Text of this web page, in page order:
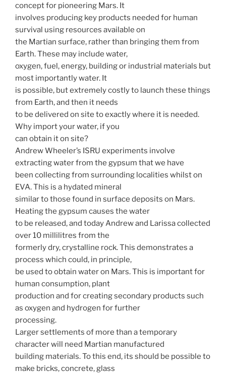
concept for pioneering Mars. It
involves producing key products needed for human
survival using resources available on
the Martian surface, rather than bringing them from
Earth. These may include water,
oxygen, fuel, energy, building or industrial materials but
most importantly water. It
is possible, but extremely costly to launch these things
from Earth, and then it needs
to be delivered on site to exactly where it is needed.
Why import your water, if you
can obtain it on site?
Andrew Wheeler’s ISRU experiments involve
extracting water from the gypsum that we have
been collecting from surrounding localities whilst on
EVA. This is a hydated mineral
similar to those found in surface deposits on Mars.
Heating the gypsum causes the water
to be released, and today Andrew and Larissa collected
over 10 millilitres from the
formerly dry, crystalline rock. This demonstrates a
process which could, in principle,
be used to obtain water on Mars. This is important for
human consumption, plant
production and for creating secondary products such
as oxygen and hydrogen for further
processing.
Larger settlements of more than a temporary
character will need Martian manufactured
building materials. To this end, its should be possible to
make bricks, concrete, glass